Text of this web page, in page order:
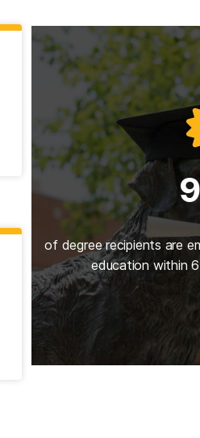
of degree recipients are
education within